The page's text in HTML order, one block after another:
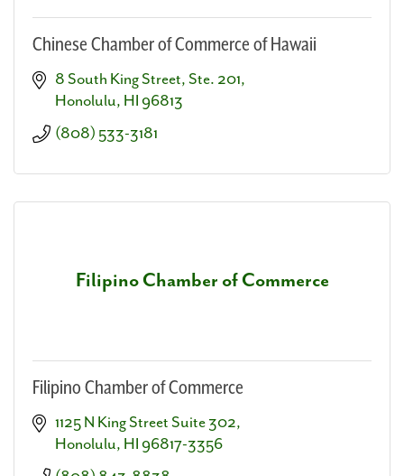
Chinese Chamber of Commerce of Hawaii
8 South King Street, Ste. 201
Honolulu HI 96813
(808) 533-3181
Filipino Chamber of Commerce
Filipino Chamber of Commerce
1125 N King Street Suite 302
Honolulu HI 96817-3356